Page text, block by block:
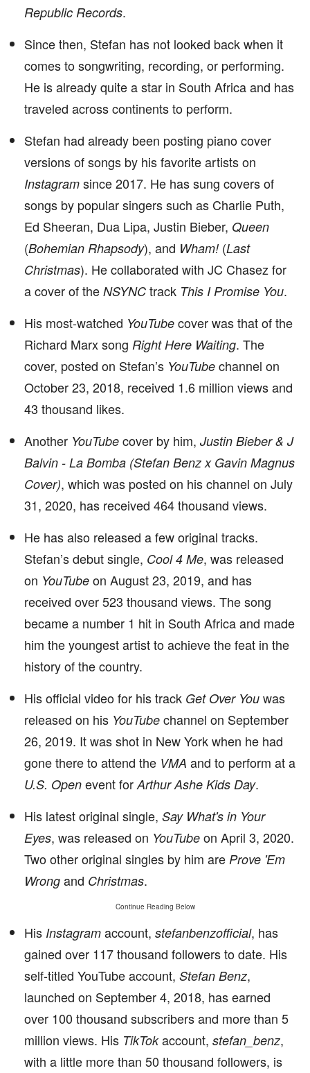
Republic Records.
Since then, Stefan has not looked back when it
comes to songwriting, recording, or performing.
He is already quite a star in South Africa and has
traveled across continents to perform.
Stefan had already been posting piano cover
versions of songs by his favorite artists on
Instagram since 2017. He has sung covers of
songs by popular singers such as Charlie Puth,
Ed Sheeran, Dua Lipa, Justin Bieber, Queen
(Bohemian Rhapsody), and Wham! (Last
Christmas). He collaborated with JC Chasez for
a cover of the NSYNC track This I Promise You.
His most-watched YouTube cover was that of the
Richard Marx song Right Here Waiting. The
cover, posted on Stefan’s YouTube channel on
October 23, 2018, received 1.6 million views and
43 thousand likes.
Another YouTube cover by him, Justin Bieber & J
Balvin - La Bomba (Stefan Benz x Gavin Magnus
Cover), which was posted on his channel on July
31, 2020, has received 464 thousand views.
He has also released a few original tracks.
Stefan’s debut single, Cool 4 Me, was released
on YouTube on August 23, 2019, and has
received over 523 thousand views. The song
became a number 1 hit in South Africa and made
him the youngest artist to achieve the feat in the
history of the country.
His official video for his track Get Over You was
released on his YouTube channel on September
26, 2019. It was shot in New York when he had
gone there to attend the VMA and to perform at a
U.S. Open event for Arthur Ashe Kids Day.
His latest original single, Say What's in Your
Eyes, was released on YouTube on April 3, 2020.
Two other original singles by him are Prove 'Em
Wrong and Christmas.
Continue Reading Below
His Instagram account, stefanbenzofficial, has
gained over 117 thousand followers to date. His
self-titled YouTube account, Stefan Benz,
launched on September 4, 2018, has earned
over 100 thousand subscribers and more than 5
million views. His TikTokaccount, stefan_benz,
with a little more than 50 thousand followers, is